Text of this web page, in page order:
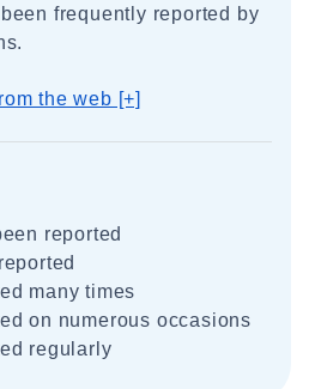
frequently reported by
the web [+]
reported
many times
on numerous occasions
regularly